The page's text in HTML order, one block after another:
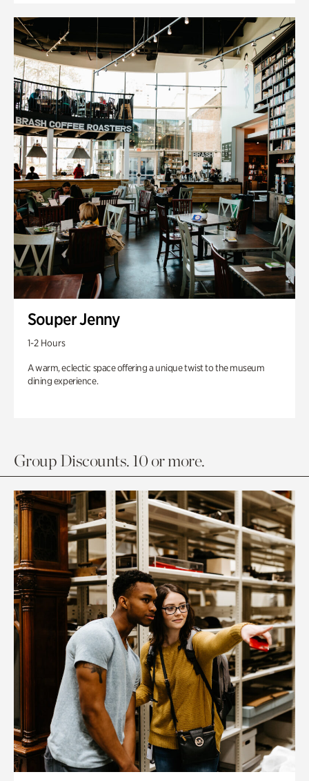
Souper Jenny
1-2 Hours
A warm, eclectic space offering a unique twist to the museum
dining experience.
Group Discounts. 10 or more.